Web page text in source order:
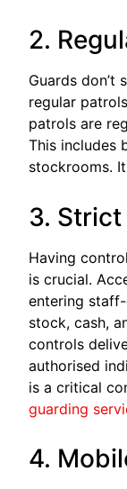
2.
Guards don’t
regular
patrols are
This includes
stockrooms.
3.
Having
is crucial.
entering
stock, cash,
controls
authorised
is a critical
guarding
4.